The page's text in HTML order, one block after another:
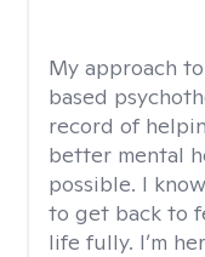
My approach
based
record of
better mental
possible. I
to get back to
life fully. I’m